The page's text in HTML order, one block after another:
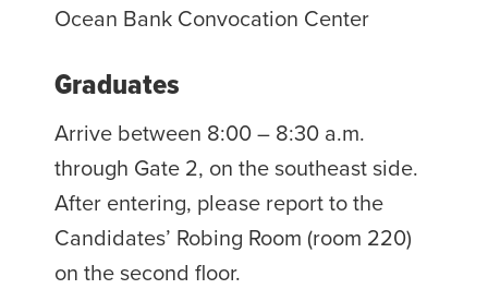
Ocean Bank Convocation Center
Graduates
Arrive between 8:00 – 8:30 a.m.
through Gate 2, on the southeast side.
After entering, please report to the
Candidates’ Robing Room (room 220)
on the second floor.